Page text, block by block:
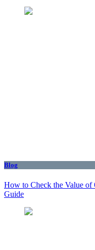
Blog
How to Check the Value of
Guide